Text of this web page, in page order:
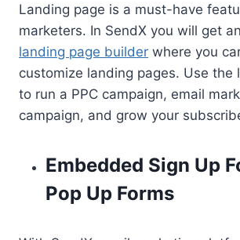
Landing page is a must-have
marketers. In SendX you will get
landing page builder where you
customize landing pages. Use the
to run a PPC campaign, email
campaign, and grow your
Embedded Sign Up
Pop Up Forms